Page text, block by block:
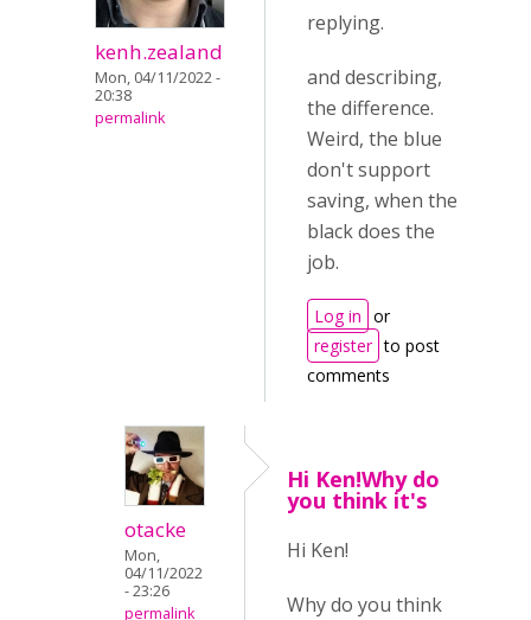
kenh.zealand
Mon, 04/11/2022 -
20:38
permalink
replying.
and describing,
the difference.
Weird, the blue
don't support
saving, when the
black does the
job.
Log in or
register to post
comments
otacke
Mon,
04/11/2022
- 23:26
permalink
Hi Ken!Why do
you think it's
Hi Ken!
Why do you think